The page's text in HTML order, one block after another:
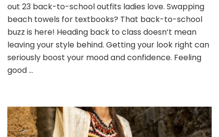
School
Outfits
Ladies
Will
Love
out 23 back-to-school outfits ladies love. Swapping
beach towels for textbooks? That back-to-school
buzz is here! Heading back to class doesn’t mean
leaving your style behind. Getting your look right can
seriously boost your mood and confidence. Feeling
good …